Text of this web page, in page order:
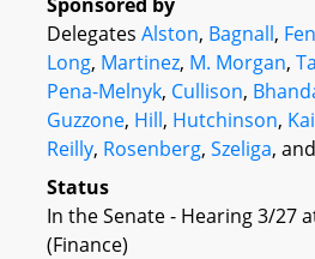
Delegates Alston, Bagnall,
Long, Martinez, M. Morgan,
Pena-Melnyk, Cullison,
Guzzone, Hill, Hutchinson,
Reilly, Rosenberg, Szeliga, and
Status
In the Senate - Hearing 3/27
(Finance)